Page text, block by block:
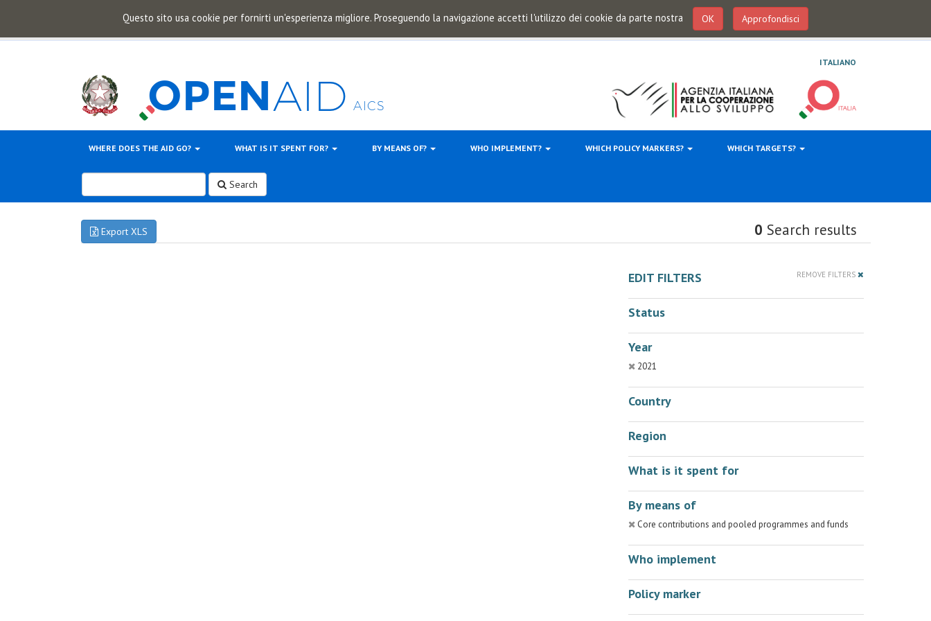
Questo sito usa cookie per fornirti un'esperienza migliore. Proseguendo la navigazione accetti l'utilizzo dei cookie da parte nostra OK Approfondisci
ITALIANO
WHERE DOES THE AID GO? WHAT IS IT SPENT FOR? BY MEANS OF? WHO IMPLEMENT? WHICH POLICY MARKERS? WHICH TARGETS?
Search
Export XLS 0 Search results
EDIT FILTERS REMOVE FILTERS
Status
Year
2021
Country
Region
What is it spent for
By means of
Core contributions and pooled programmes and funds
Who implement
Policy marker